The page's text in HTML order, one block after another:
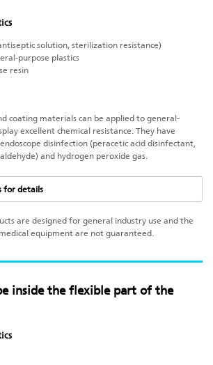
solution, sterilization resistance)
purpose plastics
resin
coating materials can be applied to general-
excellent chemical resistance. They have
disinfection (peracetic acid disinfectant,
and hydrogen peroxide gas.
for details
are designed for general industry use and the
equipment are not guaranteed.
inside the flexible part of the